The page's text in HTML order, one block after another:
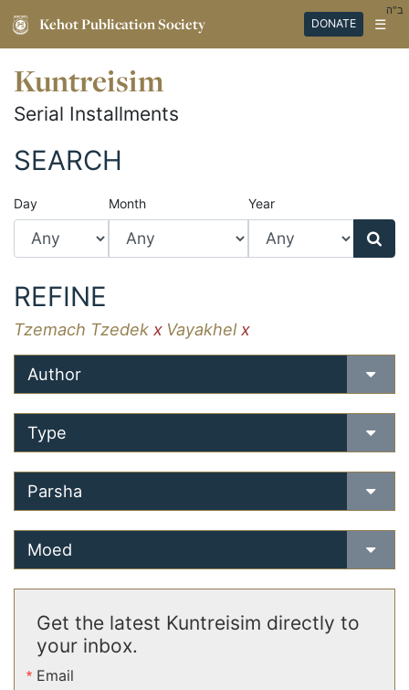
Kehot Publication Society DONATE ☰
ב"ה
Kuntreisim
Serial Installments
SEARCH
Day Month Year
REFINE
Tzemach Tzedek x Vayakhel x
Author
Type
Parsha
Moed
Get the latest Kuntreisim directly to
your inbox.
Email